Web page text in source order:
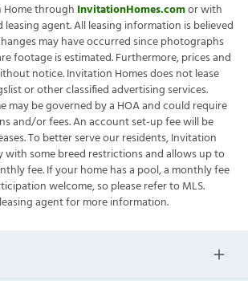
Home through InvitationHomes.comor with
agent. All leasing information is believed
may have occurred since photographs
footage is estimated. Furthermore, prices and
notice. Invitation Homes does not lease
or other classified advertising services.
may be governed by a HOA and could require
and/or fees. An account set-up fee will be
To better serve our residents, Invitation
with some breed restrictions and allows up to
fee. If your home has a pool, a monthly fee
welcome, so please refer to MLS.
agent for more information.